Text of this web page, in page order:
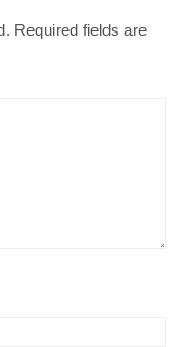
Required fields are